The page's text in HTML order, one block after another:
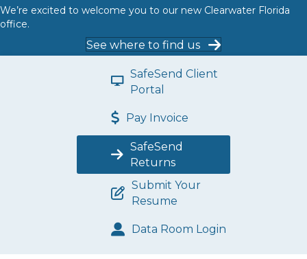
We’re excited to welcome you to our new Clearwater Florida
office.
See where to find us
SafeSend Client
Portal
Pay Invoice
SafeSend
Returns
Submit Your
Resume
Data Room Login